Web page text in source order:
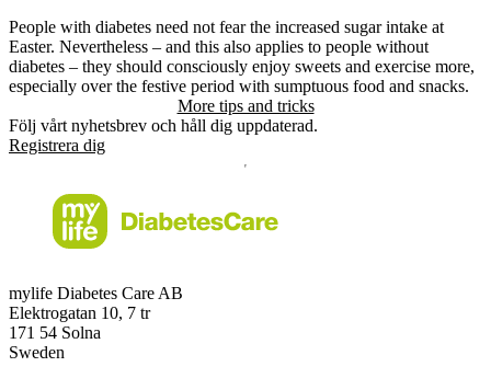
People with diabetes need not fear the increased sugar intake at
Easter. Nevertheless – and this also applies to people without
diabetes – they should consciously enjoy sweets and exercise more,
especially over the festive period with sumptuous food and snacks.
More tips and tricks
Följ vårt nyhetsbrev och håll dig uppdaterad.
Registrera dig
mylife Diabetes Care AB
Elektrogatan 10, 7 tr
171 54 Solna
Sweden